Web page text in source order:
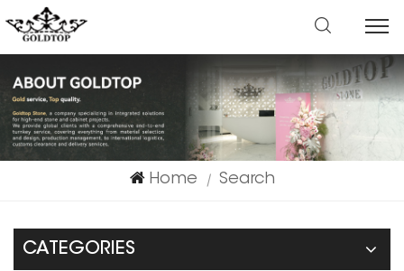
Home | Search
CATEGORIES